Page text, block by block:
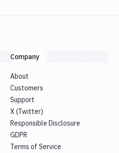
Company
About
Customers
Support
X (Twitter)
Responsible Disclosure
GDPR
Terms of Service